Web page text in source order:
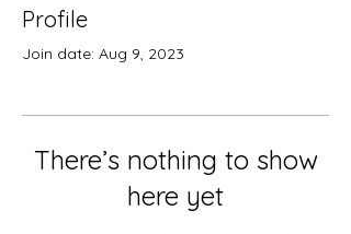
Profile
Join date: Aug 9, 2023
There’s nothing to show
here yet